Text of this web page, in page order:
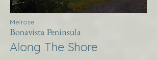
Melrose
Bonavista Peninsula
Along The Shore